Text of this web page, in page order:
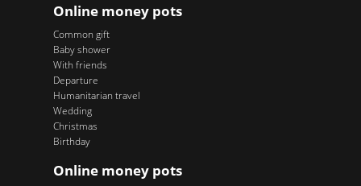
Online money pots
Common gift
Baby shower
With friends
Departure
Humanitarian travel
Wedding
Christmas
Birthday
Online money pots